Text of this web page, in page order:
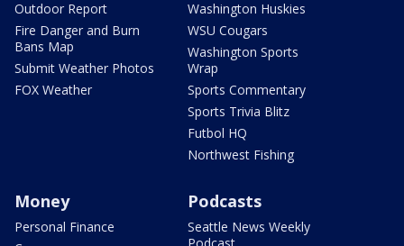
Outdoor Report
Fire Danger and Burn
Bans Map
Submit Weather Photos
FOX Weather
Washington Huskies
WSU Cougars
Washington Sports
Wrap
Sports Commentary
Sports Trivia Blitz
Futbol HQ
Northwest Fishing
Money
Personal Finance
Podcasts
Seattle News Weekly